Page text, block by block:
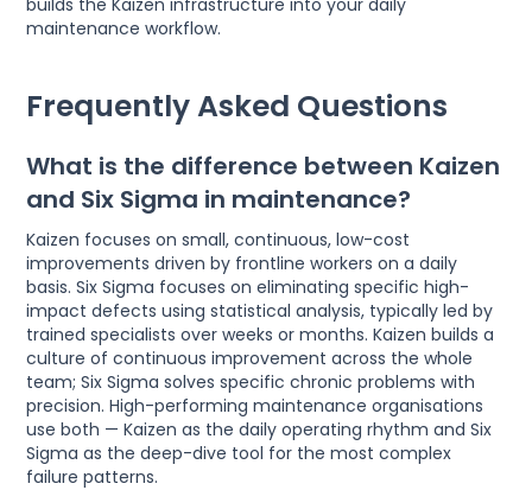
maintenance workflow.
Frequently Asked Questions
What is the difference between Kaizen
and Six Sigma in maintenance?
Kaizen focuses on small, continuous, low-cost
improvements driven by frontline workers on a daily
basis. Six Sigma focuses on eliminating specific high-
impact defects using statistical analysis, typically led by
trained specialists over weeks or months. Kaizen builds a
culture of continuous improvement across the whole
team; Six Sigma solves specific chronic problems with
precision. High-performing maintenance organisations
use both — Kaizen as the daily operating rhythm and Six
Sigma as the deep-dive tool for the most complex
failure patterns.